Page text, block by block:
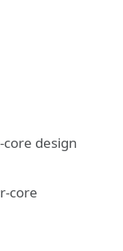
design
core